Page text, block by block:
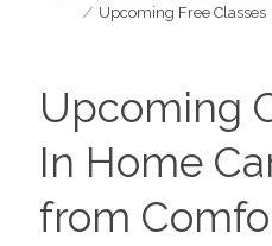
Upcoming Free Classes
Upcoming
In Home
from